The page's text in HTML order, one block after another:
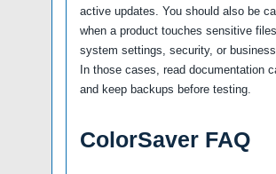
active updates. You should also be
when a product touches sensitive
system settings, security, or
In those cases, read documentation
and keep backups before testing.
ColorSaver FAQ